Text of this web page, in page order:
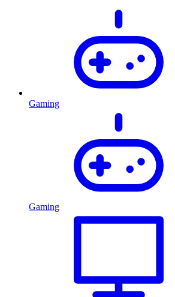
Gaming
Gaming